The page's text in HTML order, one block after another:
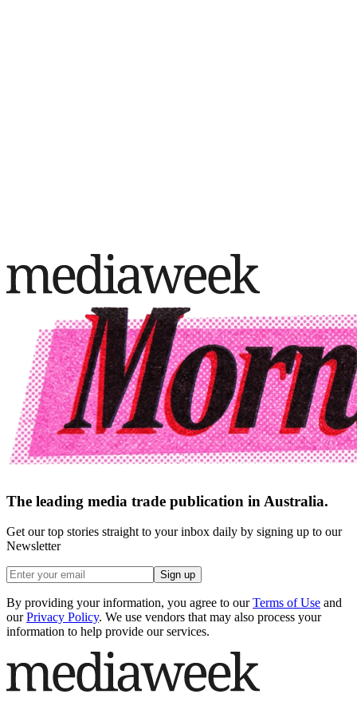
The leading media trade publication in Australia.
Get our top stories straight to your inbox daily by signing up to our
Newsletter
Sign up
By providing your information, you agree to our Terms of Use and
our Privacy Policy. We use vendors that may also process your
information to help provide our services.